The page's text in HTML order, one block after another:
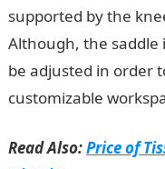
supported by the
Although, the saddle
be adjusted in order
customizable
Read Also:Price of